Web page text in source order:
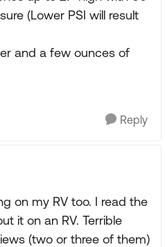
(Lower PSI will result
and a few ounces of
Reply
on my RV too. I read the
it on an RV. Terrible
(two or three of them)